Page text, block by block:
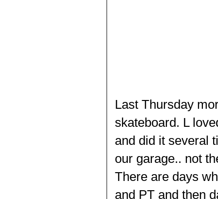
Last Thursday
skateboard. L
and did it several
our garage.. not
There are days
and PT and then